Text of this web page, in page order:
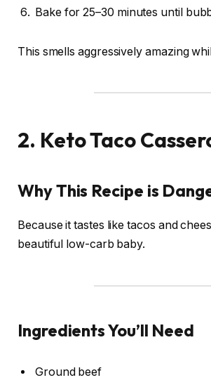
Bake for 25–30 minutes until
This smells aggressively amazing
2. Keto Taco
Why This Recipe is
Because it tastes like tacos and
beautiful low-carb baby.
Ingredients You’ll Need
Ground beef